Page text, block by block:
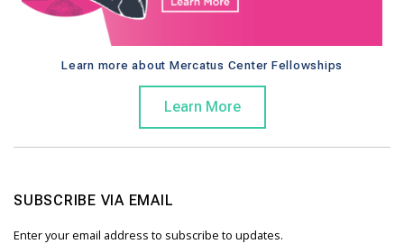
Learn more about Mercatus Center Fellowships
Learn More
SUBSCRIBE VIA EMAIL
Enter your email address to subscribe to updates.